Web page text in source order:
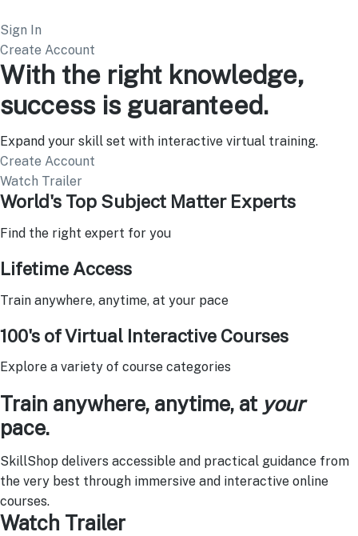
Sign In
Create Account
With the right knowledge,
success is guaranteed.
Expand your skill set with interactive virtual training.
Create Account
Watch Trailer
World's Top Subject Matter Experts
Find the right expert for you
Lifetime Access
Train anywhere, anytime, at your pace
100's of Virtual Interactive Courses
Explore a variety of course categories
Train anywhere, anytime, at your
pace.
SkillShop delivers accessible and practical guidance from
the very best through immersive and interactive online
courses.
Watch Trailer